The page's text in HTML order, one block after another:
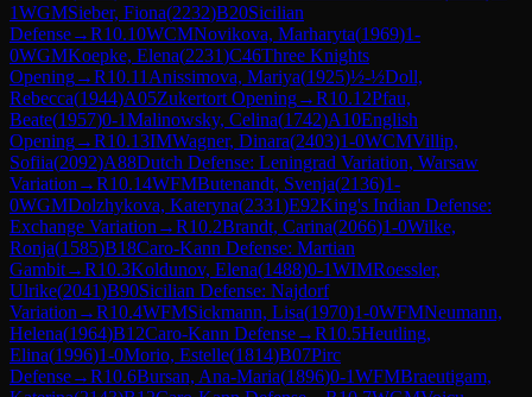
1WGMSieber, Fiona(2232)B20Sicilian
Defense→R10.10WCMNovikova, Marharyta(1969)1-
0WGMKoepke, Elena(2231)C46Three Knights
Opening→R10.11 Anissimova, Mariya(1925)½-½Doll,
Rebecca(1944)A05Zukertort Opening→R10.12Pfau,
Beate(1957)0-1Malinowsky, Celina(1742)A10English
Opening→R10.13IMWagner, Dinara(2403)1-0WCMVillip,
Sofiia(2092)A88Dutch Defense: Leningrad Variation, Warsaw
Variation →R10.14WFMButenandt, Svenja(2136)1-
0WGMDolzhykova, Kateryna(2331)E92King's Indian Defense:
Exchange Variation →R10.2Brandt, Carina(2066)1-0Wilke,
Ronja(1585)B18Caro-Kann Defense: Martian
Gambit→R10.3Koldunov, Elena(1488)0-1WIMRoessler,
Ulrike(2041)B90Sicilian Defense: Najdorf
Variation →R10.4WFMSickmann, Lisa(1970)1-0WFMNeumann,
Helena(1964)B12Caro-Kann Defense→R10.5Heutling,
Elina(1996)1-0Morio, Estelle(1814)B07Pirc
Defense→R10.6Bursan, Ana-Maria(1896)0-1WFMBraeutigam,